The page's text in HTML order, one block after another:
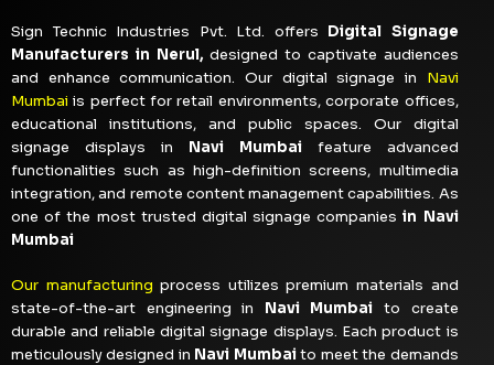
Sign Technic Industries Pvt. Ltd. offers Digital Signage
Manufacturers in Nerul, designed to captivate audiences
and enhance communication. Our digital signage in Navi
Mumbai is perfect for retail environments, corporate offices,
educational institutions, and public spaces. Our digital
signage displays in Navi Mumbai feature advanced
functionalities such as high-definition screens, multimedia
integration, and remote content management capabilities. As
one of the most trusted digital signage companies in Navi
Mumbai
Our manufacturing process utilizes premium materials and
state-of-the-art engineering in Navi Mumbai to create
durable and reliable digital signage displays. Each product is
meticulously designed in Navi Mumbaito meet the demands